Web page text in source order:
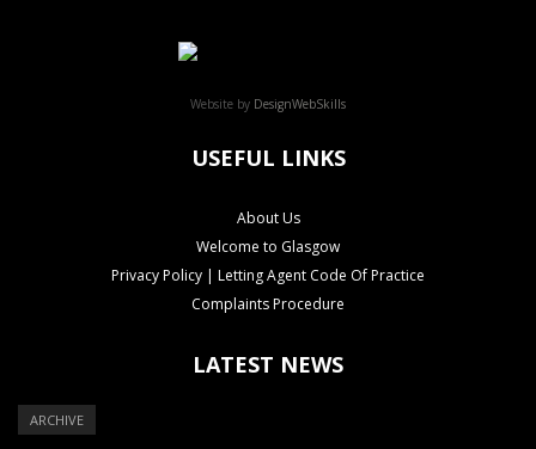
Website by DesignWebSkills
USEFUL LINKS
About Us
Welcome to Glasgow
Privacy Policy | Letting Agent Code Of Practice
Complaints Procedure
LATEST NEWS
ARCHIVE